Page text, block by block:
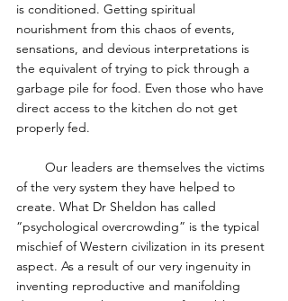
is conditioned. Getting spiritual
nourishment from this chaos of events,
sensations, and devious interpretations is
the equivalent of trying to pick through a
garbage pile for food. Even those who have
direct access to the kitchen do not get
properly fed.
of the very system they have helped to
create. What Dr Sheldon has called
“psychological overcrowding” is the typical
mischief of Western civilization in its present
aspect. As a result of our very ingenuity in
inventing reproductive and manifolding